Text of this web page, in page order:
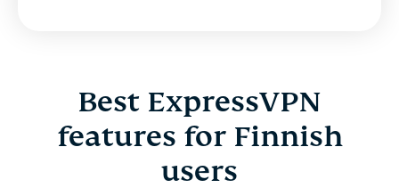
Best ExpressVPN
features for Finnish
users